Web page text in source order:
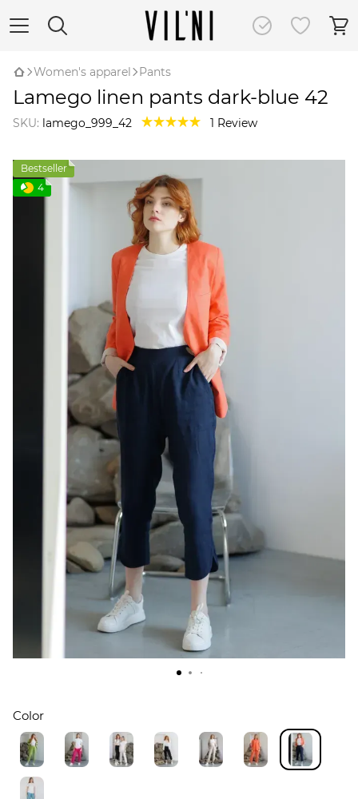
Women's apparel Pants
Lamego linen pants dark-blue 42
SKU: lamego_999_42 1 Review
Bestseller
4
Color